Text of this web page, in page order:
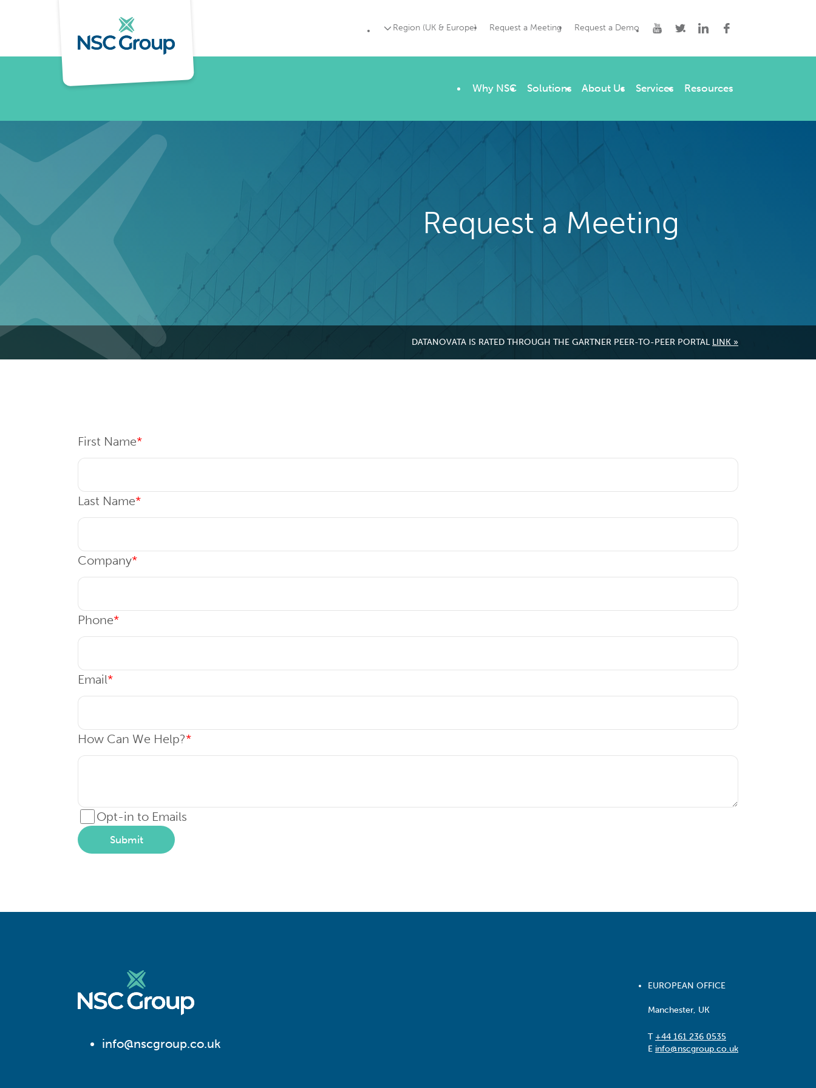
Region (UK & Europe) Request a Meeting Request a Demo
Why NSC Solutions About Us Services Resources
Request a Meeting
DATANOVATA IS RATED THROUGH THE GARTNER PEER-TO-PEER PORTAL LINK »
First Name*
Last Name*
Company*
Phone*
Email*
How Can We Help?*
Opt-in to Emails
Submit
info@nscgroup.co.uk
EUROPEAN OFFICE
Manchester, UK
T +44 161 236 0535
E info@nscgroup.co.uk